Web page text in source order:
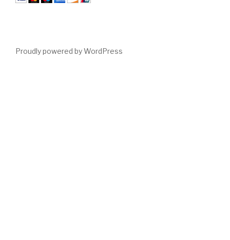
Proudly powered by WordPress